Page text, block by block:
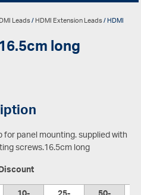
Leads/HDMI Extension Leads/ HDMI
long
for panel mounting. supplied with
screws.16.5cm long